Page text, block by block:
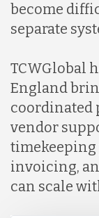
become
separate
TCWGlobal
England
coordinated
vendor
timekeeping
invoicing,
can scale